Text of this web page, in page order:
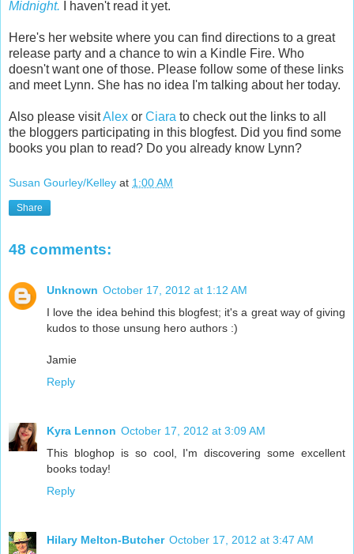
Midnight. I haven't read it yet.
Here's her website where you can find directions to a great
release party and a chance to win a Kindle Fire. Who
doesn't want one of those. Please follow some of these links
and meet Lynn. She has no idea I'm talking about her today.
Also please visitAlex or Ciara to check out the links to all
the bloggers participating in this blogfest. Did you find some
books you plan to read? Do you already know Lynn?
Susan Gourley/Kelley at 1:00 AM
Share
48 comments:
Unknown October 17, 2012 at 1:12 AM
I love the idea behind this blogfest; it's a great way of giving
kudos to those unsung hero authors :)
Jamie
Reply
Kyra Lennon October 17, 2012 at 3:09 AM
This bloghop is so cool, I'm discovering some excellent
books today!
Reply
Hilary Melton-Butcher October 17, 2012 at 3:47 AM